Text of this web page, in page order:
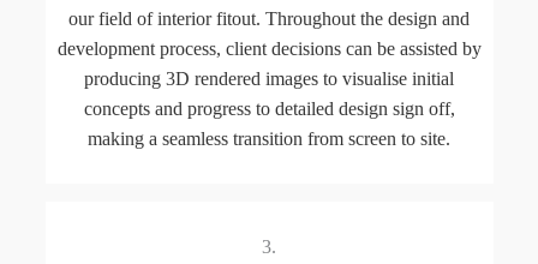
our field of interior fitout. Throughout the design and
development process, client decisions can be assisted by
producing 3D rendered images to visualise initial
concepts and progress to detailed design sign off,
making a seamless transition from screen to site.
3.